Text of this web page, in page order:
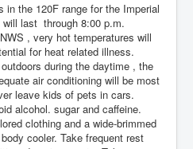
in the 120F range for the Imperial
last through 8:00 p.m.
, very hot temperatures will
for heat related illness.
during the daytime , the
air conditioning will be most
leave kids of pets in cars.
alcohol. sugar and caffeine.
clothing and a wide-brimmed
cooler. Take frequent rest